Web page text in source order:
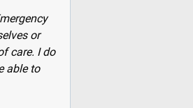
or
care. I do
able to